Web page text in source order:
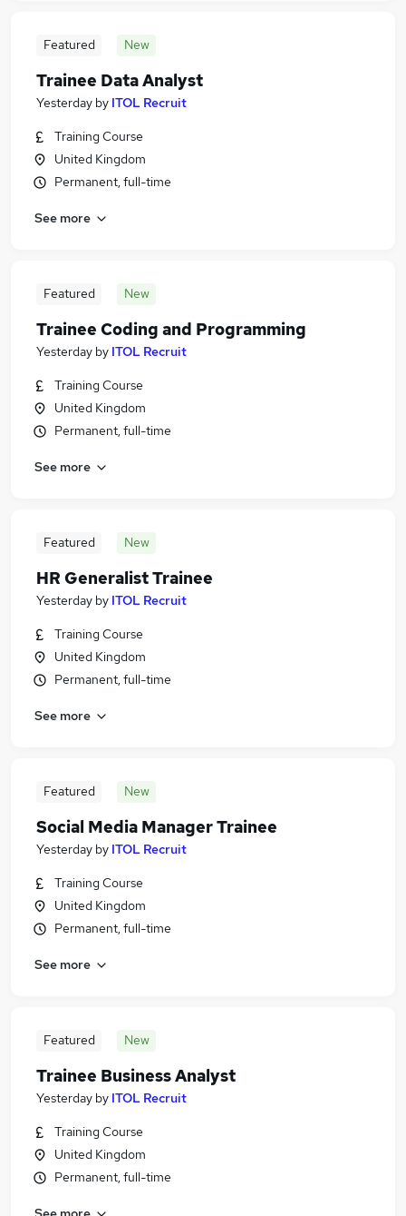
Featured New
Trainee Data Analyst
Yesterday by ITOL Recruit
Training Course
United Kingdom
Permanent, full-time
See more
Featured New
Trainee Coding and Programming
Yesterday by ITOL Recruit
Training Course
United Kingdom
Permanent, full-time
See more
Featured New
HR Generalist Trainee
Yesterday by ITOL Recruit
Training Course
United Kingdom
Permanent, full-time
See more
Featured New
Social Media Manager Trainee
Yesterday by ITOL Recruit
Training Course
United Kingdom
Permanent, full-time
See more
Featured New
Trainee Business Analyst
Yesterday by ITOL Recruit
Training Course
United Kingdom
Permanent, full-time